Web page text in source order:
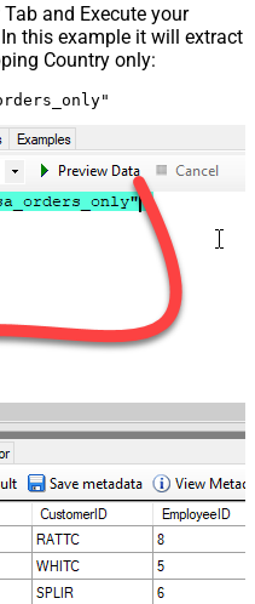
and Execute your
this example it will extract
Country only: